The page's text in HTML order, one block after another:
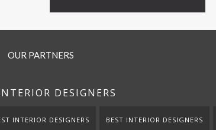
OUR PARTNERS
DESIGNERS
INTERIOR DESIGNERS
BEST INTERIOR DESIGNERS